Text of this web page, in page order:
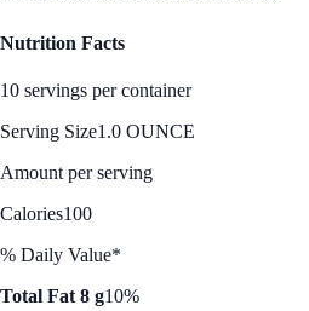
Nutrition Facts
10 servings per container
Serving Size1.0 OUNCE
Amount per serving
Calories100
% Daily Value*
Total Fat 8 g10%